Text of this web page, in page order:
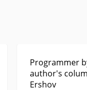
Programmer
author's
Ershov